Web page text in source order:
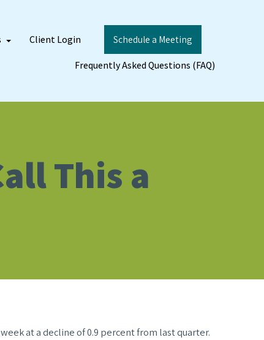
Client Login
Schedule a Meeting
Frequently Asked Questions (FAQ)
This a
at a decline of 0.9 percent from last quarter.